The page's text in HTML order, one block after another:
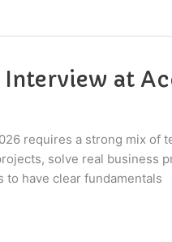
at
requires a strong mix
solve real business
to have clear fundamentals